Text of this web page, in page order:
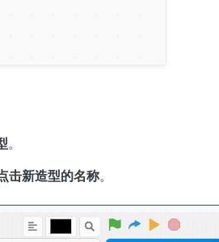
。
击新造型的名称。